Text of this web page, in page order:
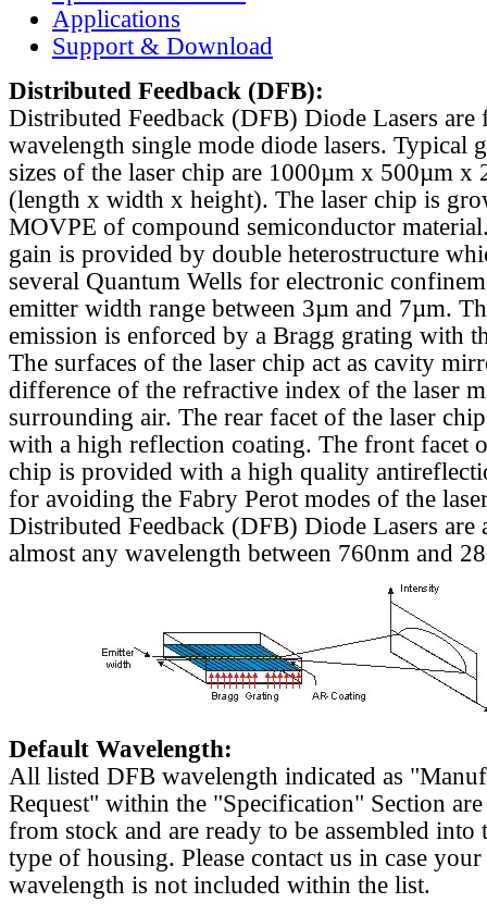
Applications
Support & Download
Distributed Feedback (DFB):
Distributed Feedback (DFB) Diode Lasers are
wavelength single mode diode lasers. Typical
sizes of the laser chip are 1000µm x 500µm x
(length x width x height). The laser chip is
MOVPE of compound semiconductor
gain is provided by double heterostructure
several Quantum Wells for electronic
emitter width range between 3µm and 7µm.
emission is enforced by a Bragg grating with
The surfaces of the laser chip act as cavity
difference of the refractive index of the laser
surrounding air. The rear facet of the laser
with a high reflection coating. The front facet
chip is provided with a high quality
for avoiding the Fabry Perot modes of the
Distributed Feedback (DFB) Diode Lasers are
almost any wavelength between 760nm and
Default Wavelength:
All listed DFB wavelength indicated as
Request" within the "Specification" Section
from stock and are ready to be assembled into
type of housing. Please contact us in case
wavelength is not included within the list.